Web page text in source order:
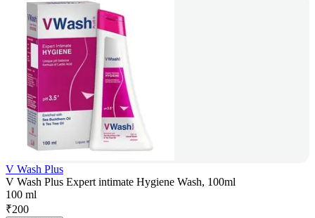
V Wash Plus
V Wash Plus Expert intimate Hygiene Wash, 100ml
100 ml
₹200